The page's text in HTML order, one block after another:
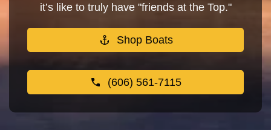
it’s like to truly have "friends at the Top."
Shop Boats
(606) 561-7115